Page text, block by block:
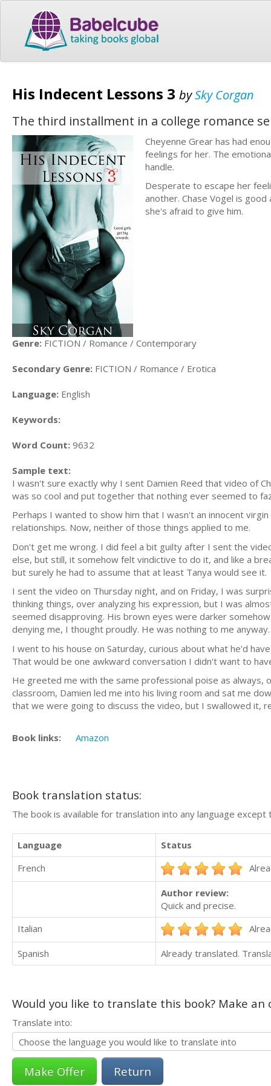
His Indecent Lessons 3 bySky Corgan
The third installment in a college romance
Cheyenne Grear has had
feelings for her. The
handle.
Desperate to escape her
another. Chase Vogel is
she's afraid to give him.
Genre: FICTION / Romance / Contemporary
Secondary Genre: FICTION / Romance / Erotica
Language: English
Keywords:
Word Count: 9632
Sample text:
I wasn't sure exactly why I sent Damien Reed that video of
was so cool and put together that nothing ever seemed to
Perhaps I wanted to show him that I wasn't an innocent
relationships. Now, neither of those things applied to me.
Don't get me wrong. I did feel a bit guilty after I sent the
else, but still, it somehow felt vindictive to do it, and like a
but surely he had to assume that at least Tanya would see it.
I sent the video on Thursday night, and on Friday, I was
thinking things, over analyzing his expression, but I was
seemed disapproving. His brown eyes were darker
denying me, I thought proudly. He was nothing to me
I went to his house on Saturday, curious about what he'd
That would be one awkward conversation I didn't want to
He greeted me with the same professional poise as
classroom, Damien led me into his living room and sat me
that we were going to discuss the video, but I swallowed it,
Book links: Amazon
Book translation status:
The book is available for translation into any language
Language
Status
French
Author review:
Quick and precise.
Italian
Spanish Already translated.
Would you like to translate this book? Make
Translate into:
Return